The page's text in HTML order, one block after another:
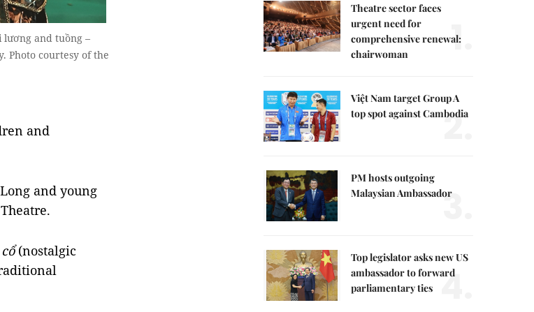
lương and tuồng –
Photo courtesy of the
and
and young
(nostalgic
Theatre sector faces
urgent need for
comprehensive renewal:
chairwoman
1.
Việt Nam target Group A
top spot against Cambodia
2.
PM hosts outgoing
Malaysian Ambassador
3.
Top legislator asks new US
ambassador to forward
parliamentary ties 4.